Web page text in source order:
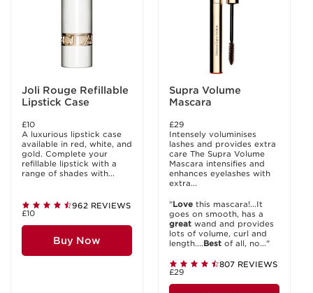
Joli Rouge Refillable
Lipstick Case
£10
A luxurious lipstick case
available in red, white, and
gold. Complete your
refillable lipstick with a
range of shades with...
962 REVIEWS
£10
Buy Now
Supra Volume
Mascara
£29
Intensely voluminises
lashes and provides extra
care The Supra Volume
Mascara intensifies and
enhances eyelashes with
extra...
"Love this mascara!...It
goes on smooth, has a
great wand and provides
lots of volume, curl and
length....Best of all, no..."
807 REVIEWS
£29